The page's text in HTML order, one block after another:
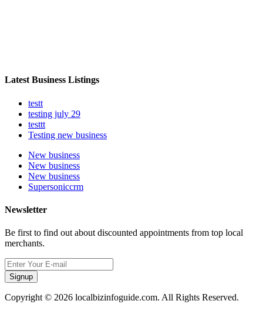
Latest Business Listings
testt
testing july 29
testtt
Testing new business
New business
New business
New business
Supersoniccrm
Newsletter
Be first to find out about discounted appointments from top local
merchants.
Signup
Copyright © 2026 localbizinfoguide.com. All Rights Reserved.